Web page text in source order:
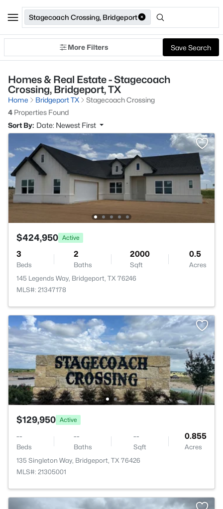
Stagecoach Crossing, Bridgeport
More Filters Save Search
Homes & Real Estate - Stagecoach
Crossing, Bridgeport, TX
Home Bridgeport TX
Stagecoach Crossing
4 Properties Found
Sort By: Date: Newest First
$424,950 Active
3
Beds
2
Baths
2000
Sqft
0.5
Acres
145 Legends Way, Bridgeport, TX 76246
MLS#: 21347178
$129,950 Active
--
Beds
--
Baths
--
Sqft
0.855
Acres
135 Singleton Way, Bridgeport, TX 76426
MLS#: 21305001